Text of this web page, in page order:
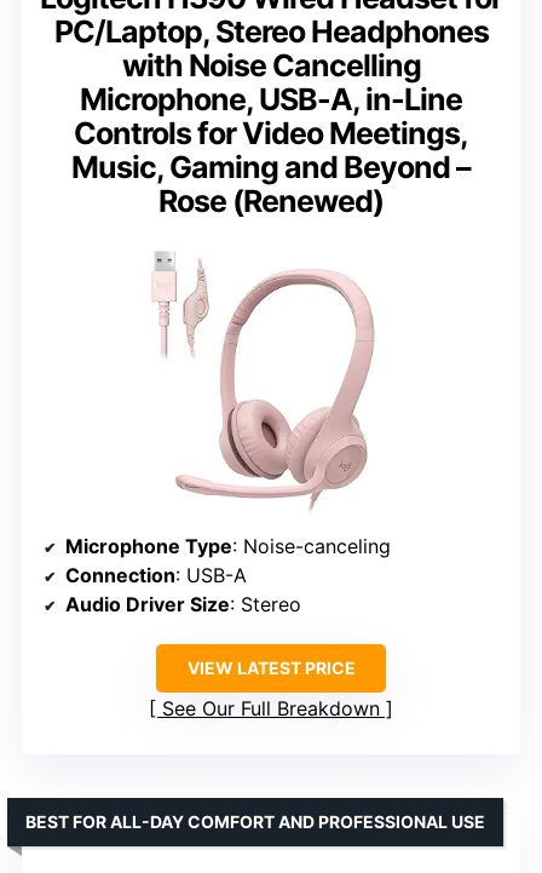
PC/Laptop, Stereo Headphones
with Noise Cancelling
Microphone, USB-A, in-Line
Controls for Video Meetings,
Music, Gaming and Beyond –
Rose (Renewed)
Microphone Type: Noise-canceling
Connection: USB-A
Audio Driver Size: Stereo
VIEW LATEST PRICE
See Our Full Breakdown
BEST FOR ALL-DAY COMFORT AND PROFESSIONAL USE